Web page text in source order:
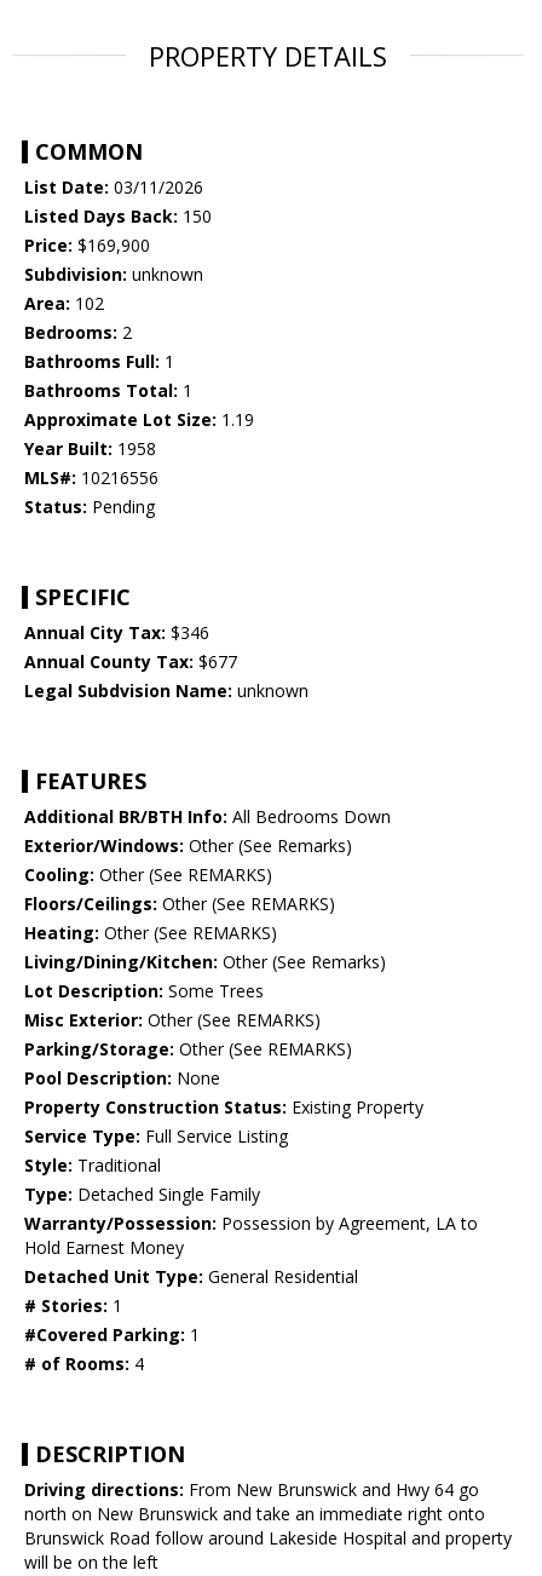
PROPERTY DETAILS
COMMON
List Date: 03/11/2026
Listed Days Back: 150
Price: $169,900
Subdivision: unknown
Area: 102
Bedrooms: 2
Bathrooms Full: 1
Bathrooms Total: 1
Approximate Lot Size: 1.19
Year Built: 1958
MLS#: 10216556
Status: Pending
SPECIFIC
Annual City Tax: $346
Annual County Tax: $677
Legal Subdvision Name: unknown
FEATURES
Additional BR/BTH Info: All Bedrooms Down
Exterior/Windows: Other (See Remarks)
Cooling: Other (See REMARKS)
Floors/Ceilings: Other (See REMARKS)
Heating: Other (See REMARKS)
Living/Dining/Kitchen: Other (See Remarks)
Lot Description: Some Trees
Misc Exterior: Other (See REMARKS)
Parking/Storage: Other (See REMARKS)
Pool Description: None
Property Construction Status: Existing Property
Service Type: Full Service Listing
Style: Traditional
Type: Detached Single Family
Warranty/Possession: Possession by Agreement, LA to
Hold Earnest Money
Detached Unit Type: General Residential
# Stories: 1
#Covered Parking: 1
# of Rooms: 4
DESCRIPTION
Driving directions: From New Brunswick and Hwy 64 go
north on New Brunswick and take an immediate right onto
Brunswick Road follow around Lakeside Hospital and property
will be on the left